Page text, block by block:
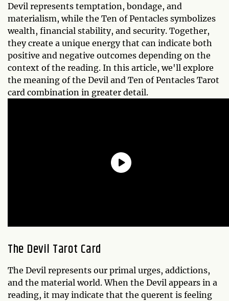
Devil represents temptation, bondage, and
materialism, while the Ten of Pentacles symbolizes
wealth, financial stability, and security. Together,
they create a unique energy that can indicate both
positive and negative outcomes depending on the
context of the reading. In this article, we'll explore
the meaning of the Devil and Ten of Pentacles Tarot
card combination in greater detail.
The Devil Tarot Card
The Devil represents our primal urges, addictions,
and the material world. When the Devil appears in a
reading, it may indicate that the querent is feeling